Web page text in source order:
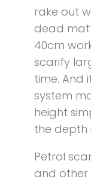
rake out
dead
40cm
scarify
time. And
system
height
the depth
Petrol
and